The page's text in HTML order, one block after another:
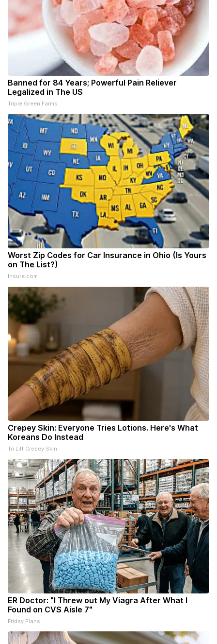
Banned for 84 Years; Powerful Pain Reliever
Legalized in The US
Triple Green Farms
Worst Zip Codes for Car Insurance in Ohio (Is Yours
on The List?)
Insure.com
Crepey Skin: Everyone Tries Lotions. Here's What
Koreans Do Instead
Tri Lift Crepey Skin
ER Doctor: "I Threw out My Viagra After What I
Found on CVS Aisle 7"
Friday Plans